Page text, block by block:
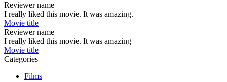
Reviewer name
I really liked this movie. It was amazing.
Movie title
Reviewer name
I really liked this movie. It was amazing
Movie title
Categories
Films